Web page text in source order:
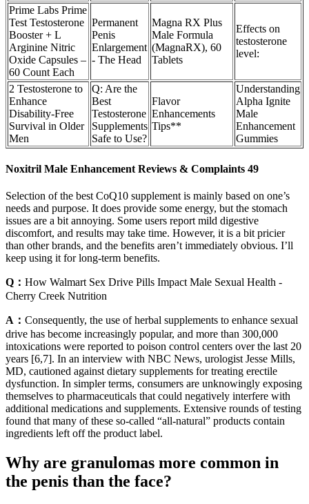
Prime Labs Prime
Test Testosterone
Booster + L
Arginine Nitric
Oxide Capsules –
60 Count Each
Permanent
Penis
Enlargement
- The Head
Magna RX Plus
Male Formula
(MagnaRX), 60
Tablets
Effects on
testosterone
level:
2 Testosterone to
Enhance
Disability-Free
Survival in Older
Men
Q: Are the
Best
Testosterone
Supplements
Safe to Use?
Flavor
Enhancements
Tips**
Understanding
Alpha Ignite
Male
Enhancement
Gummies
Noxitril Male Enhancement Reviews & Complaints 49
Selection of the best CoQ10 supplement is mainly based on one’s
needs and purpose. It does provide some energy, but the stomach
issues are a bit annoying. Some users report mild digestive
discomfort, and results may take time. However, it is a bit pricier
than other brands, and the benefits aren’t immediately obvious. I’ll
keep using it for long-term benefits.
Q： How Walmart Sex Drive Pills Impact Male Sexual Health -
Cherry Creek Nutrition
A： Consequently, the use of herbal supplements to enhance sexual
drive has become increasingly popular, and more than 300,000
intoxications were reported to poison control centers over the last 20
years [6,7]. In an interview with NBC News, urologist Jesse Mills,
MD, cautioned against dietary supplements for treating erectile
dysfunction. In simpler terms, consumers are unknowingly exposing
themselves to pharmaceuticals that could negatively interfere with
additional medications and supplements. Extensive rounds of testing
found that many of these so-called “all-natural” products contain
ingredients left off the product label.
Why are granulomas more common in
the penis than the face?